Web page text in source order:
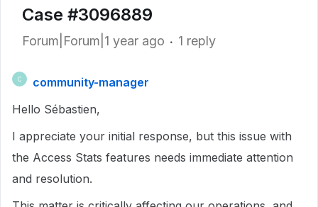
Case #3096889
Forum|Forum|1 year ago 1 reply
C
community-manager
Hello Sébastien,
I appreciate your initial response, but this issue with
the Access Stats features needs immediate attention
and resolution.